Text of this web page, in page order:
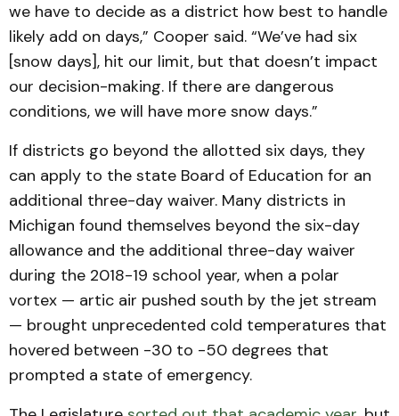
we have to decide as a district how best to handle
likely add on days,” Cooper said. “We’ve had six
[snow days], hit our limit, but that doesn’t impact
our decision-making. If there are dangerous
conditions, we will have more snow days.”
If districts go beyond the allotted six days, they
can apply to the state Board of Education for an
additional three-day waiver. Many districts in
Michigan found themselves beyond the six-day
allowance and the additional three-day waiver
during the 2018-19 school year, when a polar
vortex — artic air pushed south by the jet stream
— brought unprecedented cold temperatures that
hovered between -30 to -50 degrees that
prompted a state of emergency.